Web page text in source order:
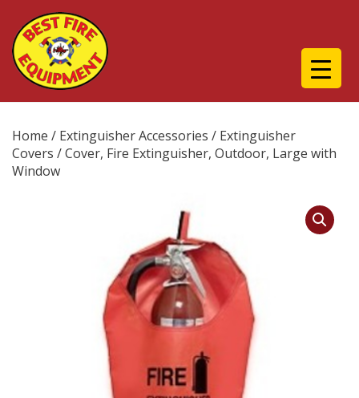
Home / Extinguisher Accessories / Extinguisher
Covers / Cover, Fire Extinguisher, Outdoor, Large with
Window